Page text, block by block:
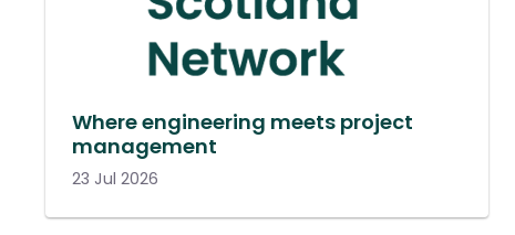
Where engineering meets project
management
23 Jul 2026